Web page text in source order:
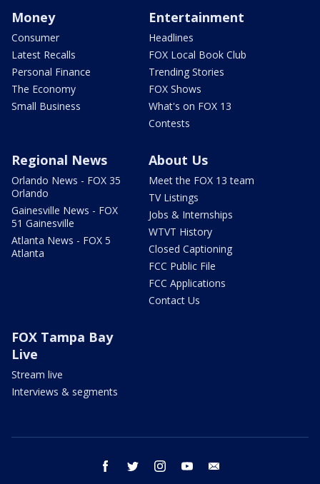
Money
Consumer
Latest Recalls
Personal Finance
The Economy
Small Business
Entertainment
Headlines
FOX Local Book Club
Trending Stories
FOX Shows
What's on FOX 13
Contests
Regional News
Orlando News - FOX 35
Orlando
Gainesville News - FOX
51 Gainesville
Atlanta News - FOX 5
Atlanta
About Us
Meet the FOX 13 team
TV Listings
Jobs & Internships
WTVT History
Closed Captioning
FCC Public File
FCC Applications
Contact Us
FOX Tampa Bay
Live
Stream live
Interviews & segments
facebook twitter instagram youtube